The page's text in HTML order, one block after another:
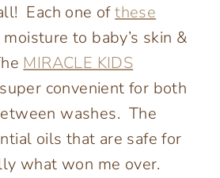
Each one ofthese
to baby’s skin &
MIRACLE KIDS
convenient for both
washes. The
oils that are safe for
what won me over.